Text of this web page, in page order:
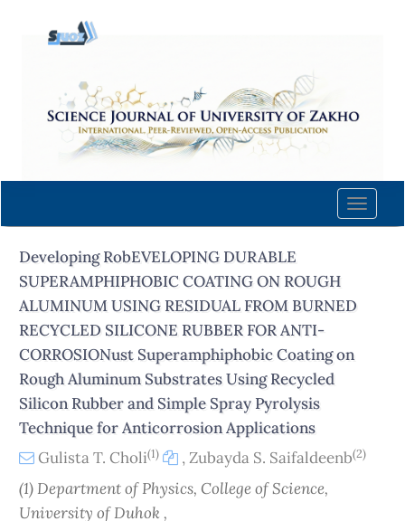
content
Navigation
Main
Sidebar
Toggle
Developing RobEVELOPING DURABLE
SUPERAMPHIPHOBIC COATING ON ROUGH
ALUMINUM USING RESIDUAL FROM BURNED
RECYCLED SILICONE RUBBER FOR ANTI-
CORROSIONust Superamphiphobic Coating on
Rough Aluminum Substrates Using Recycled
Silicon Rubber and Simple Spray Pyrolysis
Technique for Anticorrosion Applications
Gulista T. Choli(1) ,Zubayda S. Saifaldeenb(2)
(1) Department of Physics, College of Science,
University of Duhok ,